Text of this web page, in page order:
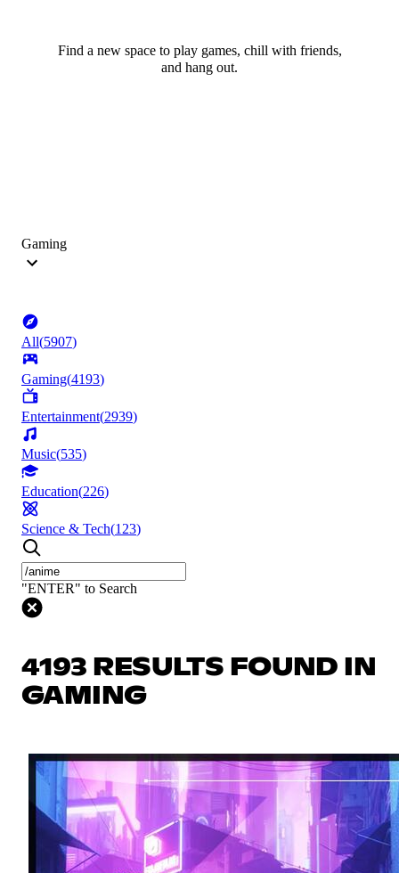
Find a new space to play games, chill with friends,
and hang out.
Gaming
All(5907)
Gaming(4193)
Entertainment(2939)
Music(535)
Education(226)
Science & Tech(123)
"ENTER" to Search
4193 RESULTS FOUND IN
GAMING